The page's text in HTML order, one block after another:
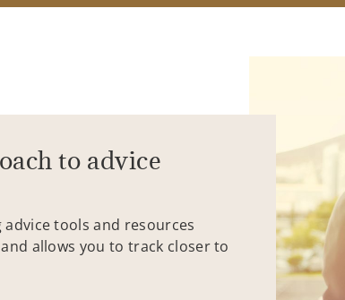
to advice
tools and resources
allows you to track closer to